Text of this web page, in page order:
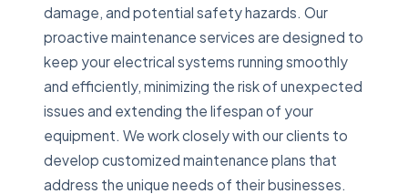
damage, and potential safety hazards. Our
proactive maintenance services are designed to
keep your electrical systems running smoothly
and efficiently, minimizing the risk of unexpected
issues and extending the lifespan of your
equipment. We work closely with our clients to
develop customized maintenance plans that
address the unique needs of their businesses.